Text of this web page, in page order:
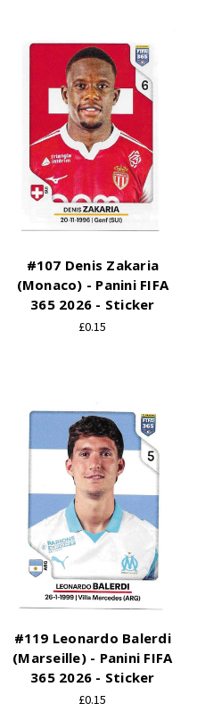
#107 Denis Zakaria
(Monaco) - Panini FIFA
365 2026 - Sticker
£0.15
#119 Leonardo Balerdi
(Marseille) - Panini FIFA
365 2026 - Sticker
£0.15